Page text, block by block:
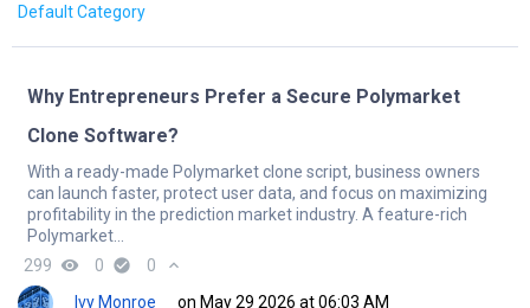
Default Category
Why Entrepreneurs Prefer a Secure Polymarket
Clone Software?
With a ready-made Polymarket clone script, business owners
can launch faster, protect user data, and focus on maximizing
profitability in the prediction market industry. A feature-rich
Polymarket...
299 remove_red_eye 0 check_circle 0
expand_less
Ivy Monroe
on May 29 2026 at 06:03 AM